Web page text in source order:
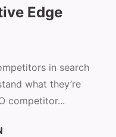
Edge
in search
what they’re
competitor...